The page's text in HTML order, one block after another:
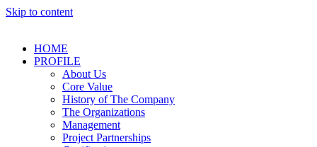
Skip to content
HOME
PROFILE
About Us
Core Value
History of The Company
The Organizations
Management
Project Partnerships